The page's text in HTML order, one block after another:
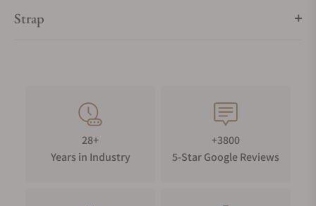
Strap
28+
Years in Industry
+3800
5-Star Google Reviews